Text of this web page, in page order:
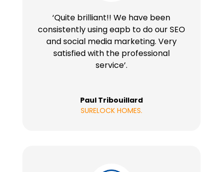
‘Quite brilliant!! We have been
consistently using eapb to do our SEO
and social media marketing. Very
satisfied with the professional
service’.
Paul Tribouillard
SURELOCK HOMES.